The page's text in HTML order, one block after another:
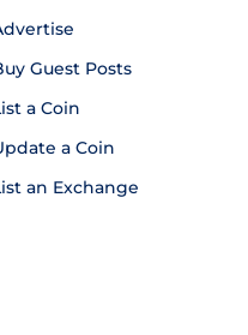
Guest Posts
a Coin
a Coin
an Exchange